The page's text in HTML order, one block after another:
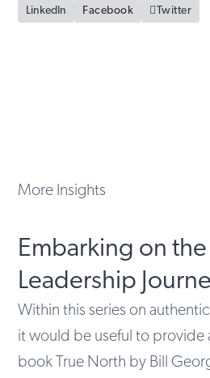
LinkedIn Facebook Twitter
More Insights
Embarking on
Leadership
Within this series on
it would be useful to provide
book True North by Bill